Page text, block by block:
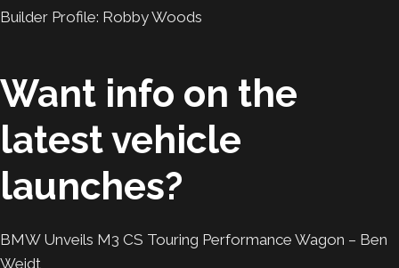
Builder Profile: Robby Woods
Want info on the
latest vehicle
launches?
BMW Unveils M3 CS Touring Performance Wagon – Ben
Weidt